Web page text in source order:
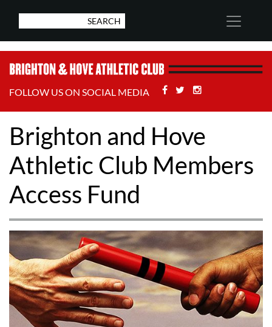
FOLLOW US ON SOCIAL MEDIA Facebook
Twitter
Brighton and Hove
Athletic Club Members
Access Fund